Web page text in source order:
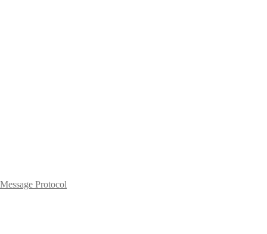
Message Protocol